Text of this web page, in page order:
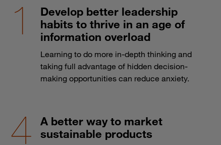
Develop better leadership
habits to thrive in an age of
information overload
Learning to do more in-depth thinking and
taking full advantage of hidden decision-
making opportunities can reduce anxiety.
A better way to market
sustainable products